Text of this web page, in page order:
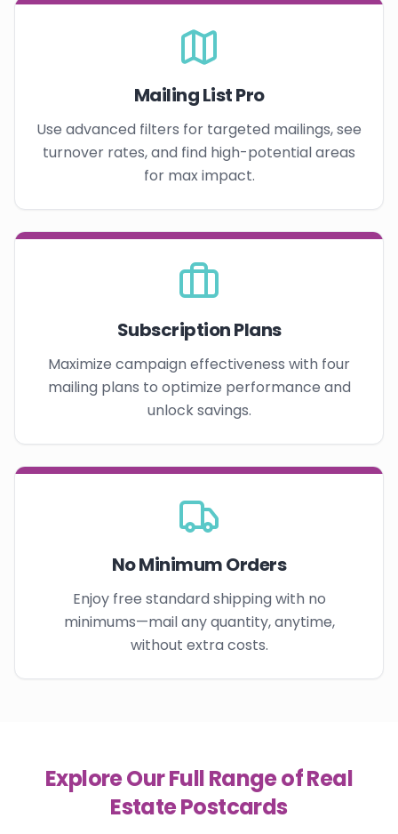
Mailing List Pro
Use advanced filters for targeted mailings, see
turnover rates, and find high-potential areas
for max impact.
Subscription Plans
Maximize campaign effectiveness with four
mailing plans to optimize performance and
unlock savings.
No Minimum Orders
Enjoy free standard shipping with no
minimums—mail any quantity, anytime,
without extra costs.
Explore Our Full Range of Real
Estate Postcards